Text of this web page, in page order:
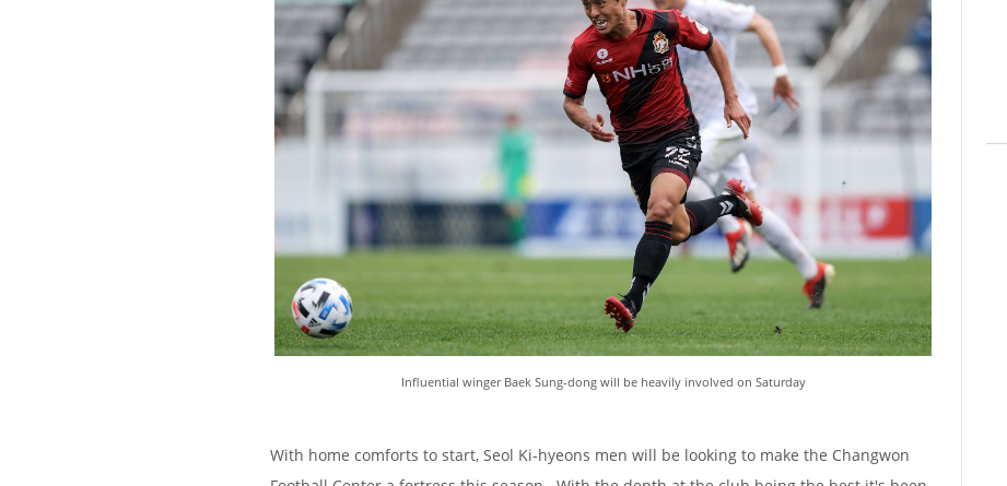
Influential winger Baek Sung-dong will be heavily involved on Saturday
With home comforts to start, Seol Ki-hyeons men will be looking to make the Changwon